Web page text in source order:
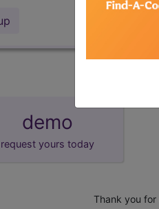
demo
request yours today
Thank you